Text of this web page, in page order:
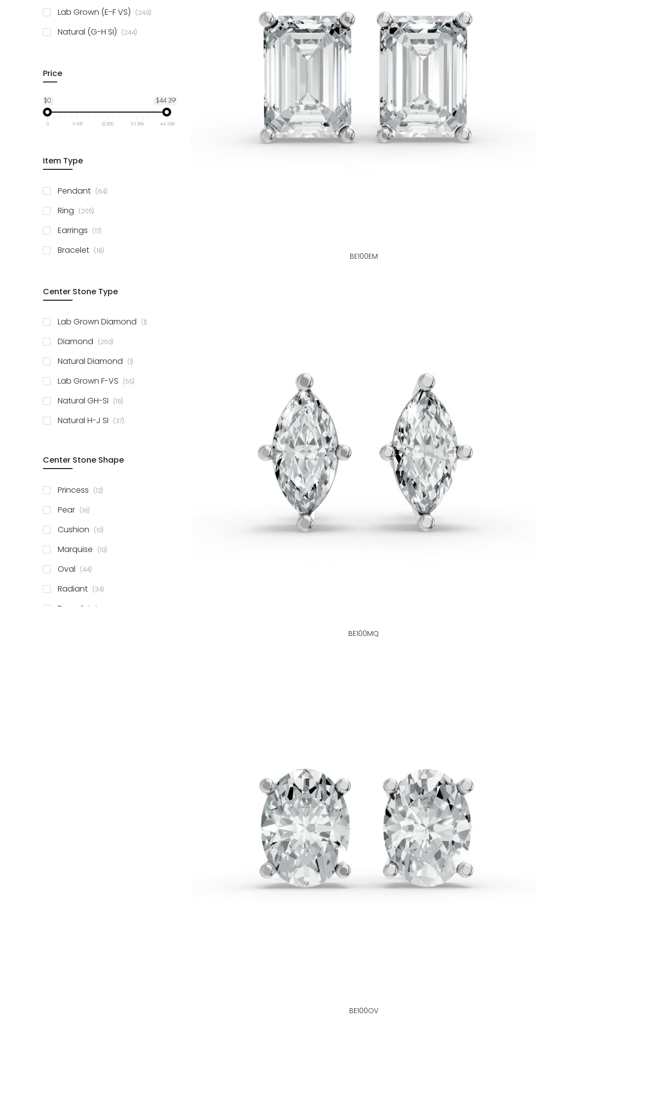
BE100EM
BE100MQ
BE100OV
Lab Grown (E-F VS) 249items
Natural (G-H SI) 244items
Price
$0 $44 399
0 11 100 22 200 33 299 44 399
Item Type
Pendant 64items
Ring 205items
Earrings 17items
Bracelet 18items
Center Stone Type
Lab Grown Diamond 1item
Diamond 250items
Natural Diamond 1item
Lab Grown F-VS 55items
Natural GH-SI 18items
Natural H-J SI 37items
Center Stone Shape
Princess 12items
Pear 18items
Cushion 10items
Marquise 10items
Oval 44items
Radiant 34items
Round 81items